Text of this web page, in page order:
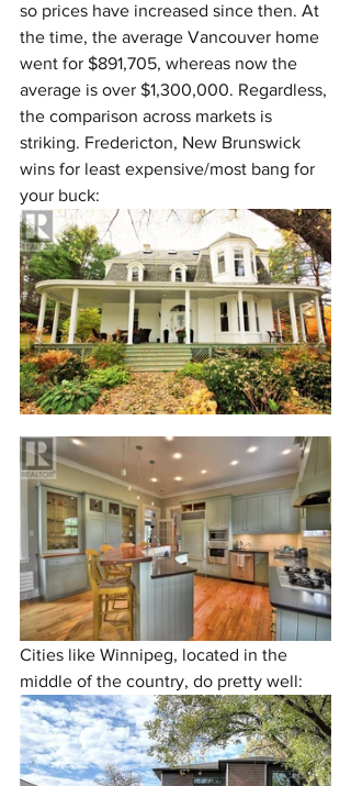
so prices have increased since then. At
the time, the average Vancouver home
went for $891,705, whereas now the
average is over $1,300,000. Regardless,
the comparison across markets is
striking. Fredericton, New Brunswick
wins for least expensive/most bang for
your buck:
Cities like Winnipeg, located in the
middle of the country, do pretty well: